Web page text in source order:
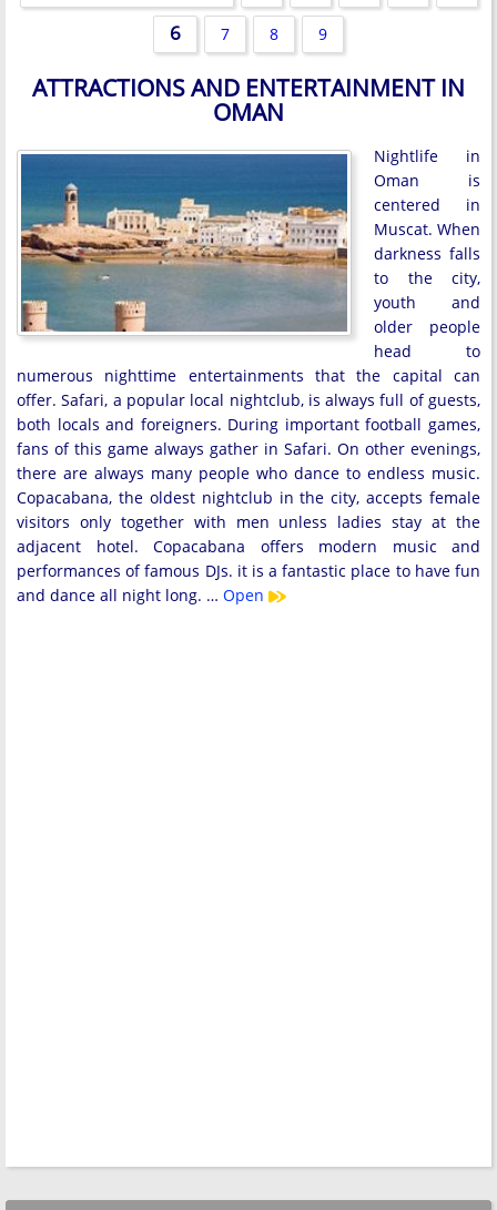
6 7 8 9
ATTRACTIONS AND ENTERTAINMENT IN
OMAN
Nightlife in
Oman is
centered in
Muscat. When
darkness falls
to the city,
youth and
older people
head to
numerous nighttime entertainments that the capital can
offer. Safari, a popular local nightclub, is always full of guests,
both locals and foreigners. During important football games,
fans of this game always gather in Safari. On other evenings,
there are always many people who dance to endless music.
Copacabana, the oldest nightclub in the city, accepts female
visitors only together with men unless ladies stay at the
adjacent hotel. Copacabana offers modern music and
performances of famous DJs. it is a fantastic place to have fun
and dance all night long. … Open